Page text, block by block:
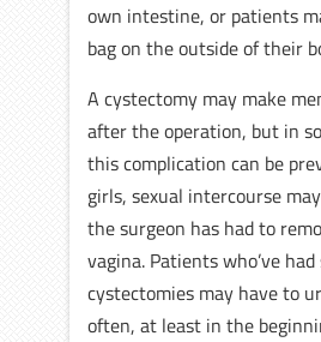
own intestine, or patients
bag on the outside of their
A cystectomy may make
after the operation, but in
this complication can be
girls, sexual intercourse
the surgeon has had to
vagina. Patients who’ve
cystectomies may have to
often, at least in the